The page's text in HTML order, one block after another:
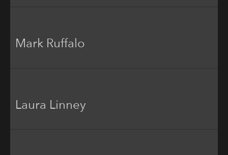
Mark Ruffalo
Laura Linney